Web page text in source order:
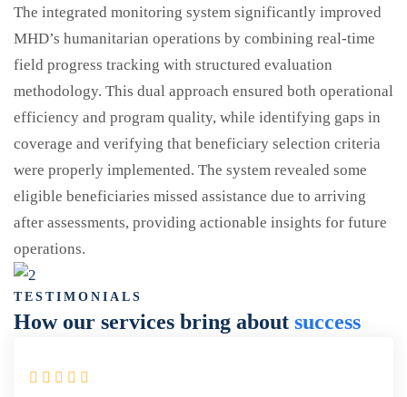
The integrated monitoring system significantly improved
MHD’s humanitarian operations by combining real-time
field progress tracking with structured evaluation
methodology. This dual approach ensured both operational
efficiency and program quality, while identifying gaps in
coverage and verifying that beneficiary selection criteria
were properly implemented. The system revealed some
eligible beneficiaries missed assistance due to arriving
after assessments, providing actionable insights for future
operations.
TESTIMONIALS
How our services bring about success